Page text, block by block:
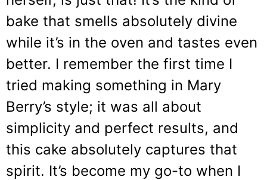
bake that smells absolutely divine
while it’s in the oven and tastes even
better. I remember the first time I
tried making something in Mary
Berry’s style; it was all about
simplicity and perfect results, and
this cake absolutely captures that
spirit. It’s become my go-to when I